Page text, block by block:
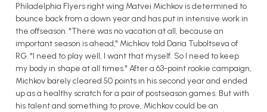
Philadelphia Flyers right wing Matvei Michkov is determined to
bounce back from a down year and has put in intensive work in
the offseason. "There was no vacation at all, because an
important season is ahead," Michkov told Daria Tuboltseva of
RG. "I need to play well, I want that myself. So I need to keep
my body in shape at all times." After a 63-point rookie campaign,
Michkov barely cleared 50 points in his second year and ended
up as a healthy scratch for a pair of postseason games. But with
his talent and something to prove, Michkov could be an